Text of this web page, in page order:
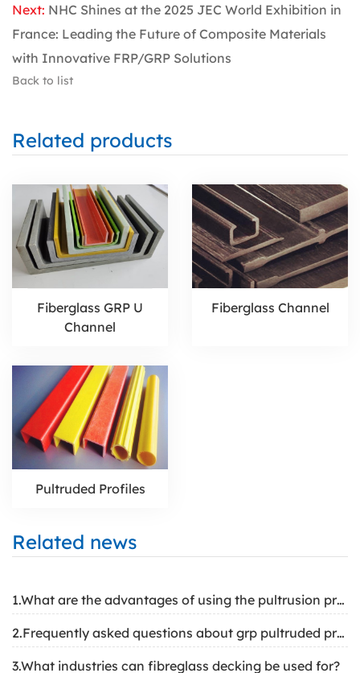
Next: NHC Shines at the 2025 JEC World Exhibition in
France: Leading the Future of Composite Materials
with Innovative FRP/GRP Solutions
Back to list
Related products
Fiberglass GRP U
Channel
Fiberglass Channel
Pultruded Profiles
Related news
1.What are the advantages of using the pultrusion profile
2.Frequently asked questions about grp pultruded profiles
3.What industries can fibreglass decking be used for?